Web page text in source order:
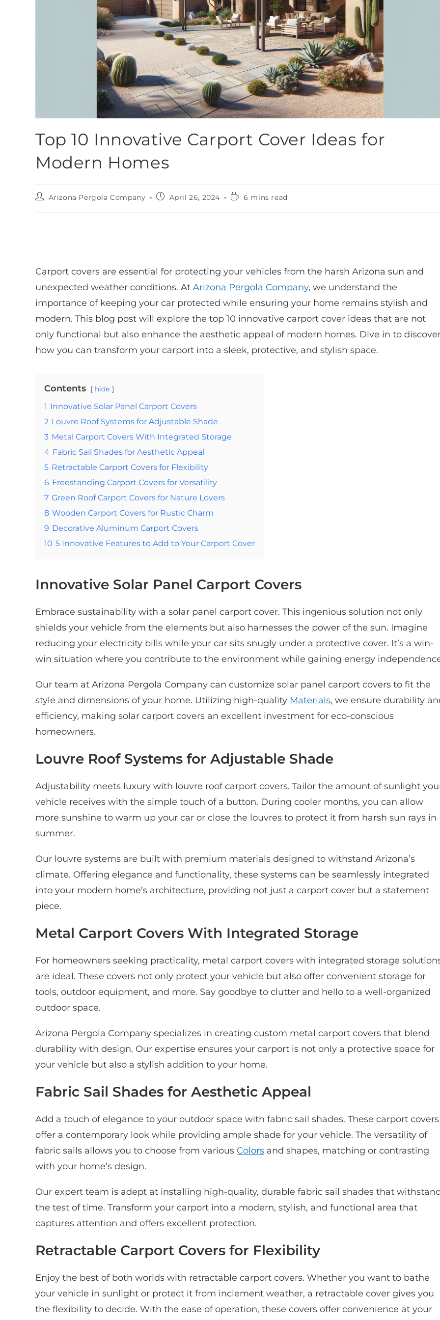
Top 10 Innovative Carport Cover Ideas for
Modern Homes
Arizona Pergola Company April 26, 2024 6 mins read
Carport covers are essential for protecting your vehicles from the harsh Arizona sun and
unexpected weather conditions. At Arizona Pergola Company, we understand the
importance of keeping your car protected while ensuring your home remains stylish and
modern. This blog post will explore the top 10 innovative carport cover ideas that are not
only functional but also enhance the aesthetic appeal of modern homes. Dive in to
how you can transform your carport into a sleek, protective, and stylish space.
Contents hide
1 Innovative Solar Panel Carport Covers
2 Louvre Roof Systems for Adjustable Shade
3 Metal Carport Covers With Integrated Storage
4 Fabric Sail Shades for Aesthetic Appeal
5 Retractable Carport Covers for Flexibility
6 Freestanding Carport Covers for Versatility
7 Green Roof Carport Covers for Nature Lovers
8 Wooden Carport Covers for Rustic Charm
9 Decorative Aluminum Carport Covers
10 5 Innovative Features to Add to Your Carport Cover
Innovative Solar Panel Carport Covers
Embrace sustainability with a solar panel carport cover. This ingenious solution not only
shields your vehicle from the elements but also harnesses the power of the sun. Imagine
reducing your electricity bills while your car sits snugly under a protective cover. It’s a win-
win situation where you contribute to the environment while gaining energy
Our team at Arizona Pergola Company can customize solar panel carport covers to fit the
style and dimensions of your home. Utilizing high-quality Materials, we ensure durability
efficiency, making solar carport covers an excellent investment for eco-conscious
homeowners.
Louvre Roof Systems for Adjustable Shade
Adjustability meets luxury with louvre roof carport covers. Tailor the amount of sunlight
vehicle receives with the simple touch of a button. During cooler months, you can allow
more sunshine to warm up your car or close the louvres to protect it from harsh sun rays in
summer.
Our louvre systems are built with premium materials designed to withstand Arizona’s
climate. Offering elegance and functionality, these systems can be seamlessly integrated
into your modern home’s architecture, providing not just a carport cover but a statement
piece.
Metal Carport Covers With Integrated Storage
For homeowners seeking practicality, metal carport covers with integrated storage
are ideal. These covers not only protect your vehicle but also offer convenient storage for
tools, outdoor equipment, and more. Say goodbye to clutter and hello to a well-organized
outdoor space.
Arizona Pergola Company specializes in creating custom metal carport covers that blend
durability with design. Our expertise ensures your carport is not only a protective space for
your vehicle but also a stylish addition to your home.
Fabric Sail Shades for Aesthetic Appeal
Add a touch of elegance to your outdoor space with fabric sail shades. These carport covers
offer a contemporary look while providing ample shade for your vehicle. The versatility of
fabric sails allows you to choose from various Colors and shapes, matching or contrasting
with your home’s design.
Our expert team is adept at installing high-quality, durable fabric sail shades that
the test of time. Transform your carport into a modern, stylish, and functional area that
captures attention and offers excellent protection.
Retractable Carport Covers for Flexibility
Enjoy the best of both worlds with retractable carport covers. Whether you want to bathe
your vehicle in sunlight or protect it from inclement weather, a retractable cover gives you
the flexibility to decide. With the ease of operation, these covers offer convenience at your